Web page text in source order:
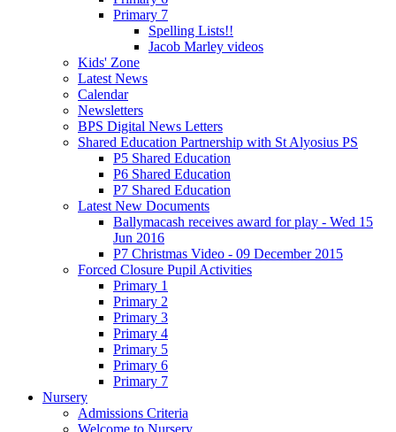
Primary 7
Spelling Lists!!
Jacob Marley videos
Kids' Zone
Latest News
Calendar
Newsletters
BPS Digital News Letters
Shared Education Partnership with St Alyosius PS
P5 Shared Education
P6 Shared Education
P7 Shared Education
Latest New Documents
Ballymacash receives award for play - Wed 15
Jun 2016
P7 Christmas Video - 09 December 2015
Forced Closure Pupil Activities
Primary 1
Primary 2
Primary 3
Primary 4
Primary 5
Primary 6
Primary 7
Nursery
Admissions Criteria